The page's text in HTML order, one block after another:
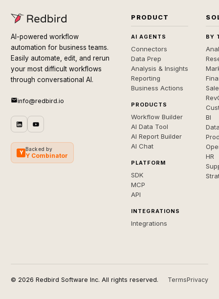
AI-powered workflow
automation for business teams.
Easily automate, edit, and rerun
your most difficult workflows
through conversational AI.
info@redbird.io
Y
Backed by
Y Combinator
PRODUCT
AI AGENTS
Connectors
Data Prep
Analysis & Insights
Reporting
Business Actions
PRODUCTS
Workflow Builder
AI Data Tool
AI Report Builder
AI Chat
PLATFORM
SDK
MCP
API
INTEGRATIONS
Integrations
BY
BI
HR
© 2026 Redbird Software Inc. All rights reserved. TermsPrivacy